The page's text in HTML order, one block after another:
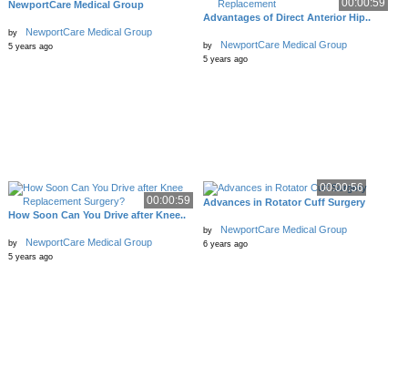
NewportCare Medical Group
by NewportCare Medical Group
5 years ago
00:00:59
Advantages of Direct Anterior Hip..
by NewportCare Medical Group
5 years ago
00:00:59
How Soon Can You Drive after Knee..
by NewportCare Medical Group
5 years ago
00:00:56
Advances in Rotator Cuff Surgery
by NewportCare Medical Group
6 years ago